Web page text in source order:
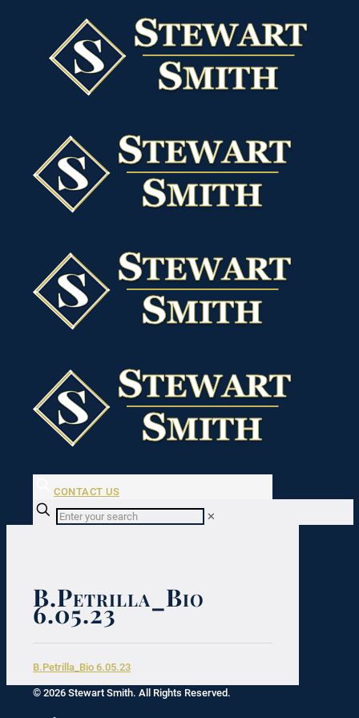
CONTACT US
✕
B.Petrilla_Bio
6.05.23
B.Petrilla_Bio 6.05.23
© 2026 Stewart Smith. All Rights Reserved.